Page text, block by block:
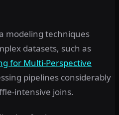
modeling techniques
datasets, such as
for Multi-Perspective
pipelines considerably
intensive joins.